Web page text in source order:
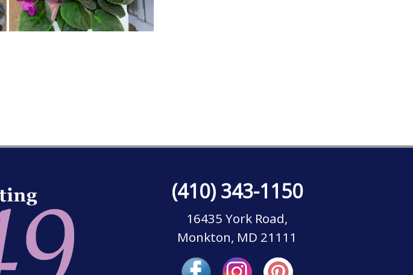
(410) 343-1150
16435 York Road,
Monkton, MD 21111